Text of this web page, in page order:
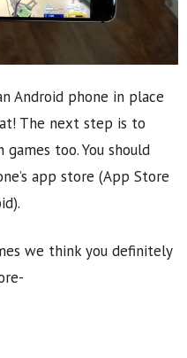
Android phone in place
The next step is to
too. You should
app store (App Store
we think you definitely